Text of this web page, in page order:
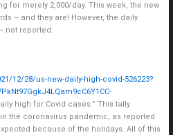
for merely 2,000/day. This week, the new
– and they are! However, the daily
not reported.
12/28/us-new-daily-high-covid-526223?
high for Covid cases.” This tally
the coronavirus pandemic, as reported
because of the holidays. All of this